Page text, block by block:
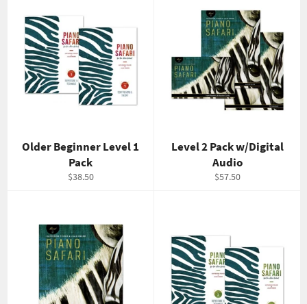
Older Beginner Level 1
Pack
Regular
$38.50
Level 2 Pack w/Digital
Audio
Regular
$57.50